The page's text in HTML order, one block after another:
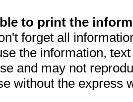
to print the
forget all
the information,
and may not
without the express